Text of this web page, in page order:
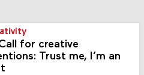
for creative
Trust me, I’m an